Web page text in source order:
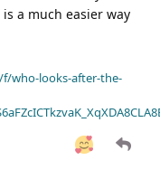
a much easier way
who-looks-after-the-